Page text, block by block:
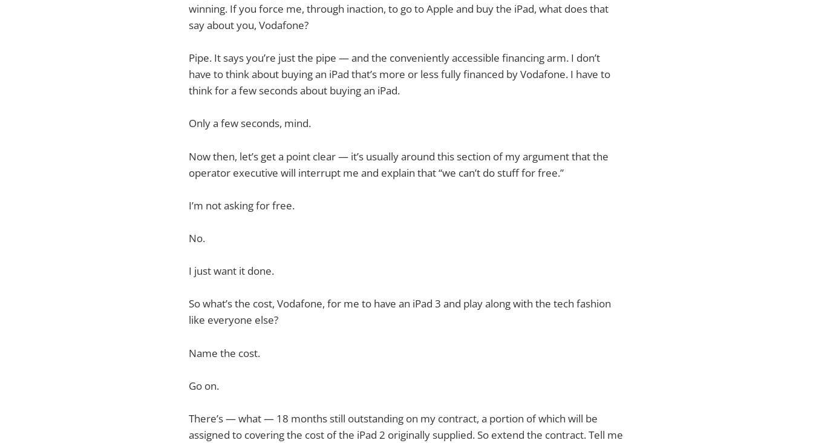
winning. If you force me, through inaction, to go to Apple and buy the iPad, what does that
say about you, Vodafone?
Pipe. It says you’re just the pipe — and the conveniently accessible financing arm. I don’t
have to think about buying an iPad that’s more or less fully financed by Vodafone. I have to
think for a few seconds about buying an iPad.
Only a few seconds, mind.
Now then, let’s get a point clear — it’s usually around this section of my argument that the
operator executive will interrupt me and explain that “we can’t do stuff for free.”
I’m not asking for free.
No.
I just want it done.
So what’s the cost, Vodafone, for me to have an iPad 3 and play along with the tech fashion
like everyone else?
Name the cost.
Go on.
There’s — what — 18 months still outstanding on my contract, a portion of which will be
assigned to covering the cost of the iPad 2 originally supplied. So extend the contract. Tell me